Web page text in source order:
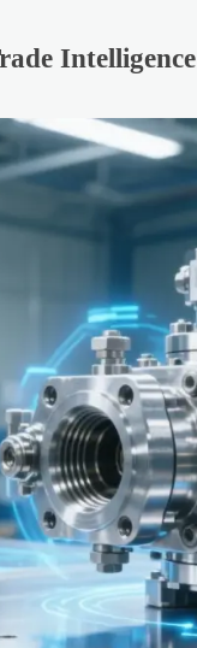
Intelligence